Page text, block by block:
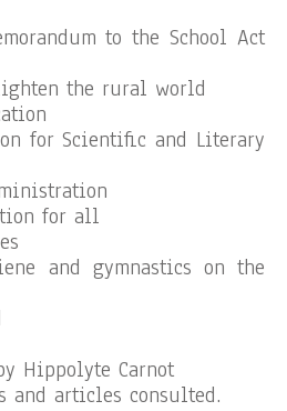
to the School Act
the rural world
for Scientific and Literary
for all
and gymnastics on the
Hippolyte Carnot
and articles consulted.